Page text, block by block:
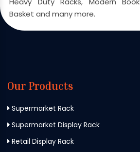
Basket and many more.
Our Products
Supermarket Rack
Supermarket Display Rack
Retail Display Rack